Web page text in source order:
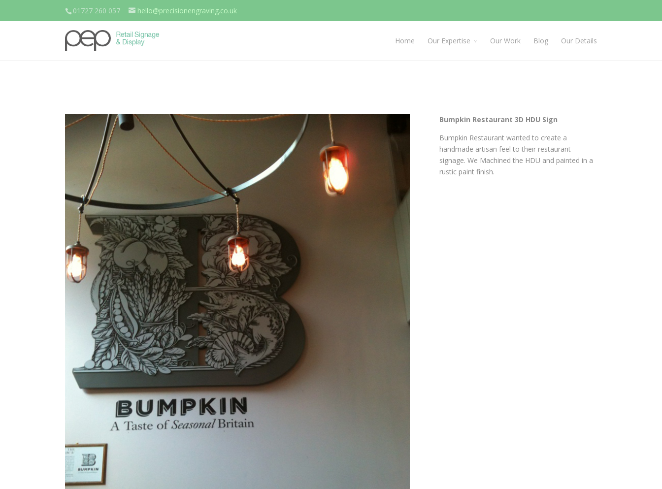
01727 260 057 hello@precisionengraving.co.uk
Home Our Expertise Our Work Blog Our Details
Bumpkin Restaurant 3D HDU Sign
Bumpkin Restaurant wanted to create a
handmade artisan feel to their restaurant
signage. We Machined the HDU and painted in a
rustic paint finish.